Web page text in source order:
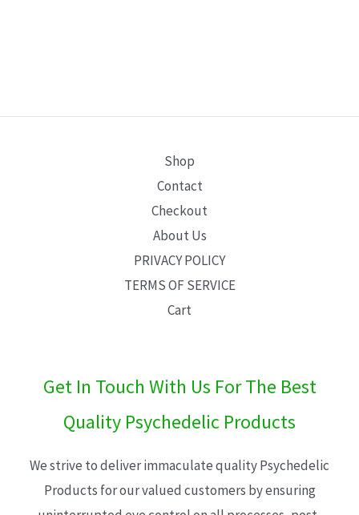
Shop
Contact
Checkout
About Us
PRIVACY POLICY
TERMS OF SERVICE
Cart
Get In Touch With Us For The Best
Quality Psychedelic Products
We strive to deliver immaculate quality Psychedelic
Products for our valued customers by ensuring